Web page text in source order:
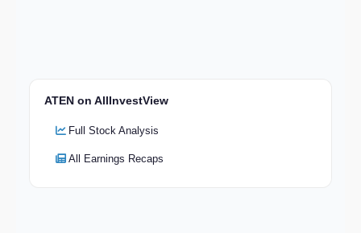
ATEN on AllInvestView
Full Stock Analysis
All Earnings Recaps